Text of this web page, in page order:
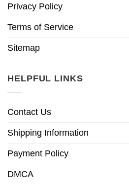
Privacy Policy
Terms of Service
Sitemap
HELPFUL LINKS
Contact Us
Shipping Information
Payment Policy
DMCA